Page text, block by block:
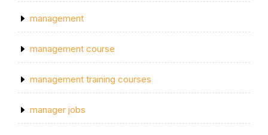
management
management course
management training courses
manager jobs